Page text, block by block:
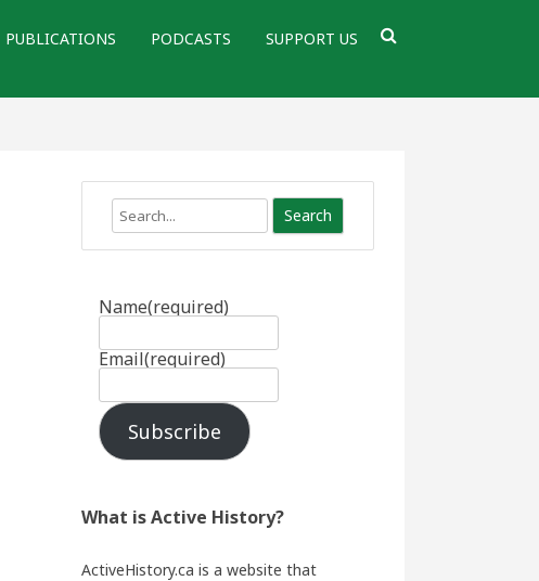
PUBLICATIONS PODCASTS SUPPORT US
Search
Name(required)
Email(required)
Subscribe
What is Active History?
ActiveHistory.ca is a website that